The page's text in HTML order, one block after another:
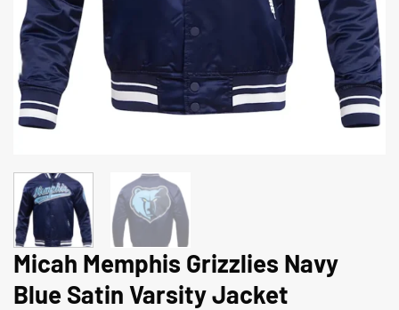
Micah Memphis Grizzlies Navy
Blue Satin Varsity Jacket